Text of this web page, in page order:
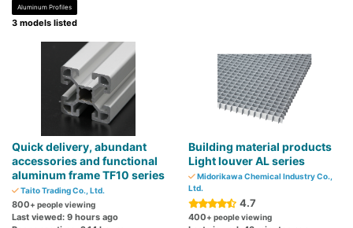
Aluminum Profiles
3 models listed
Quick delivery, abundant
accessories and functional
aluminum frame TF10 series
Taito Trading Co., Ltd.
800+ people viewing
Last viewed: 9 hours ago
Building material products
Light louver AL series
Midorikawa Chemical Industry Co.,
Ltd.
4.7
400+ people viewing